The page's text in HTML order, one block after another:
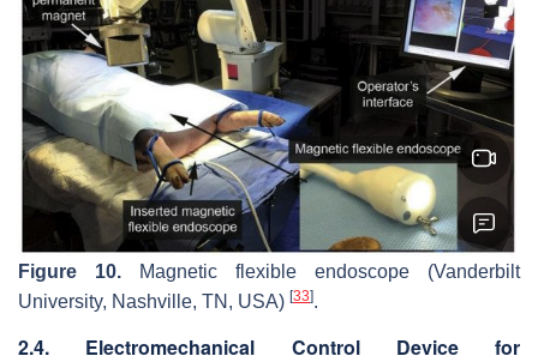
Figure 10. Magnetic flexible endoscope (Vanderbilt
University, Nashville, TN, USA) [33].
2.4. Electromechanical Control Device for